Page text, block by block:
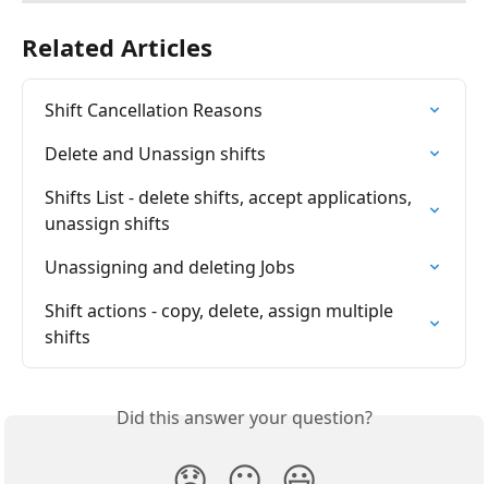
Related Articles
Shift Cancellation Reasons
Delete and Unassign shifts
Shifts List - delete shifts, accept applications,
unassign shifts
Unassigning and deleting Jobs
Shift actions - copy, delete, assign multiple
shifts
Did this answer your question?